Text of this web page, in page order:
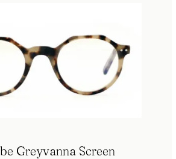
Greyvanna Screen